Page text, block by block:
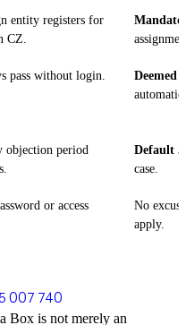
entity registers for
CZ.
pass without login.
Deemed
objection period
Default
case.
or access
No
apply.
007 740
Box is not merely an